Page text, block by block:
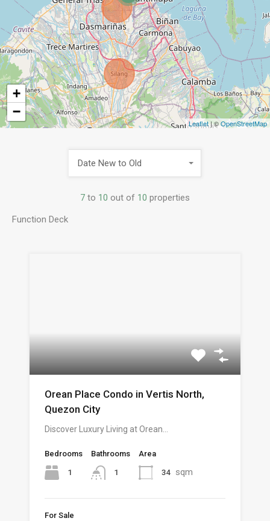
+
−
Leaflet| ©OpenStreetMap
7 to 10 out of 10 properties
Date New to Old
Function Deck
Orean Place Condo in Vertis North,
Quezon City
Discover Luxury Living at Orean…
Bedrooms
1
Bathrooms
1
Area
34 sqm
For Sale